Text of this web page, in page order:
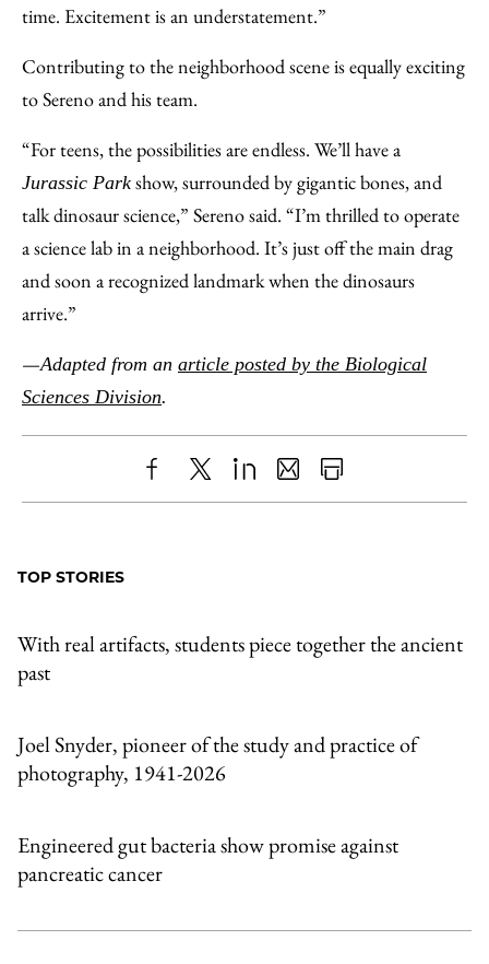
time. Excitement is an understatement.”
Contributing to the neighborhood scene is equally exciting
to Sereno and his team.
“For teens, the possibilities are endless. We’ll have a
Jurassic Park show, surrounded by gigantic bones, and
talk dinosaur science,” Sereno said. “I’m thrilled to operate
a science lab in a neighborhood. It’s just off the main drag
and soon a recognized landmark when the dinosaurs
arrive.”
—Adapted from an article posted by the Biological
Sciences Division.
ShareX LinkedIn
SharePrint
TOP STORIES
With real artifacts, students piece together the ancient
past
Joel Snyder, pioneer of the study and practice of
photography, 1941-2026
Engineered gut bacteria show promise against
pancreatic cancer